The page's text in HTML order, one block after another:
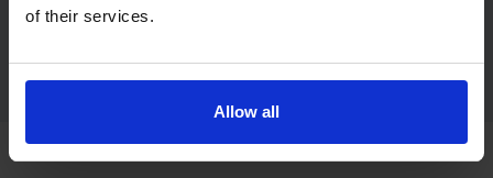
of their services.
Allow all